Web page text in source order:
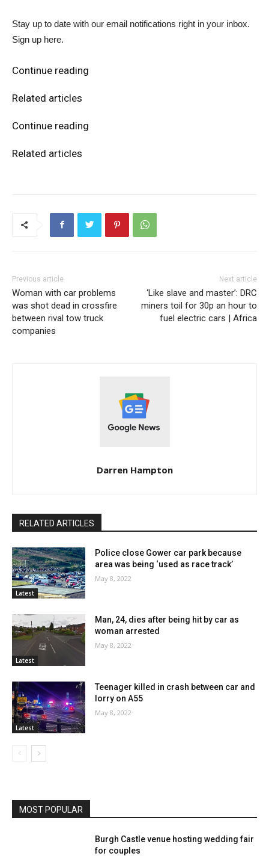
Stay up to date with our email notifications right in your inbox.
Sign up here.
Continue reading
Related articles
Continue reading
Related articles
Previous article
Woman with car problems
was shot dead in crossfire
between rival tow truck
companies
Next article
‘Like slave and master’: DRC
miners toil for 30p an hour to
fuel electric cars | Africa
Darren Hampton
RELATED ARTICLES
Latest
Police close Gower car park because
area was being ‘used as race track’
May 8, 2022
Latest
Man, 24, dies after being hit by car as
woman arrested
May 8, 2022
Latest
Teenager killed in crash between car and
lorry on A55
May 8, 2022
MOST POPULAR
Burgh Castle venue hosting wedding fair
for couples